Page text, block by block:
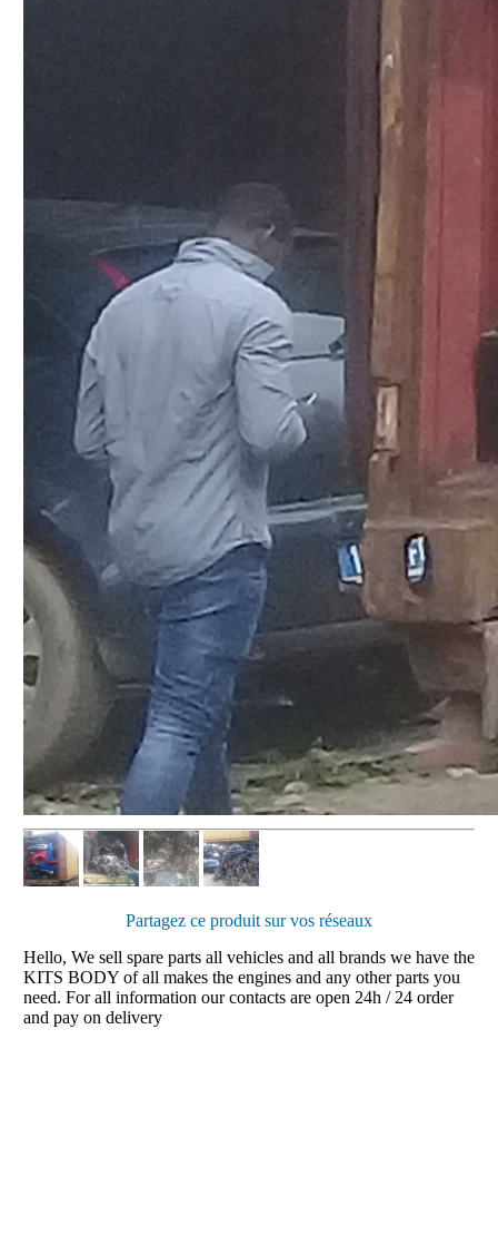
Partagez ce produit sur vos réseaux
Hello, We sell spare parts all vehicles and all brands we have the
KITS BODY of all makes the engines and any other parts you
need. For all information our contacts are open 24h / 24 order
and pay on delivery